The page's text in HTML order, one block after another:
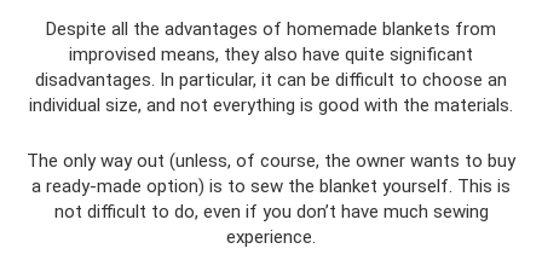
Despite all the advantages of homemade blankets from
improvised means, they also have quite significant
disadvantages. In particular, it can be difficult to choose an
individual size, and not everything is good with the materials.
The only way out (unless, of course, the owner wants to buy
a ready-made option) is to sew the blanket yourself. This is
not difficult to do, even if you don’t have much sewing
experience.